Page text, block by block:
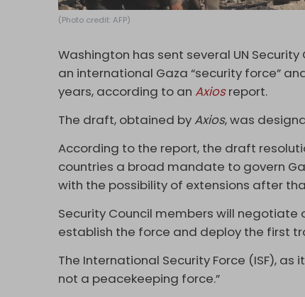
(Photo credit: AFP)
Washington has sent several UN
an international Gaza “security force”
years, according to anAxiosreport.
The draft, obtained by Axios, was
According to the report, the draft
countries a broad mandate to govern
with the possibility of extensions after
Security Council members will
establish the force and deploy the first
The International Security Force (ISF),
not a peacekeeping force.”